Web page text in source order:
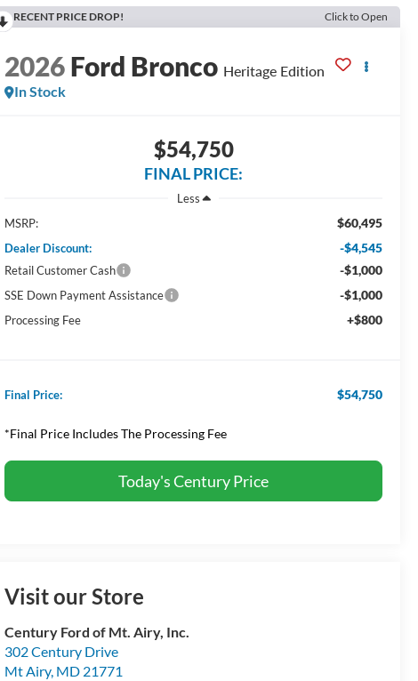
RECENT PRICE DROP! Click to Open
2026Ford Bronco Heritage Edition
In Stock
$54,750
FINAL PRICE:
Less
MSRP:
$60,495
Dealer Discount: -$4,545
Retail Customer Cash -$1,000
SSE Down Payment Assistance -$1,000
Processing Fee +$800
Final Price: $54,750
*Final Price Includes The Processing Fee
Today's Century Price
Visit our Store
Century Ford of Mt. Airy, Inc.
302 Century Drive
Mt Airy, MD 21771